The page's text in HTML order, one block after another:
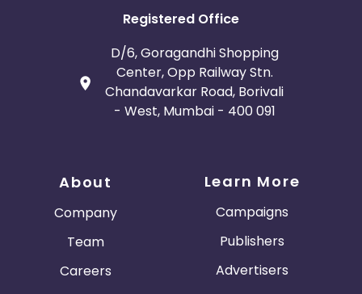
Registered Office
D/6, Goragandhi Shopping
Center, Opp Railway Stn.
Chandavarkar Road, Borivali
- West, Mumbai - 400 091
About
Company
Team
Careers
Learn More
Campaigns
Publishers
Advertisers